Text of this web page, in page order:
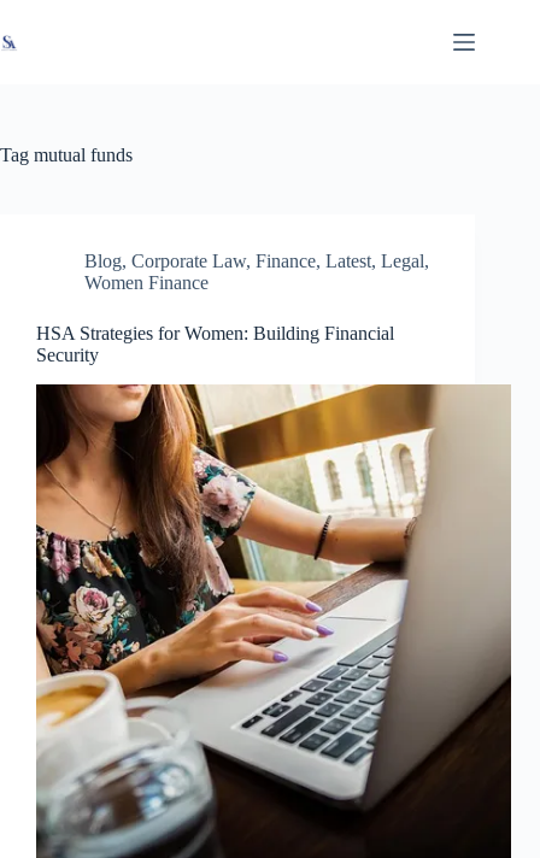
to
content
Tag mutual funds
Blog, Corporate Law, Finance, Latest, Legal,
Women Finance
HSA Strategies for Women: Building Financial
Security